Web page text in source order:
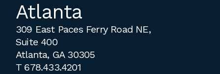
Atlanta
309 East Paces Ferry Road NE,
Suite 400
Atlanta, GA 30305
T 678.433.4201